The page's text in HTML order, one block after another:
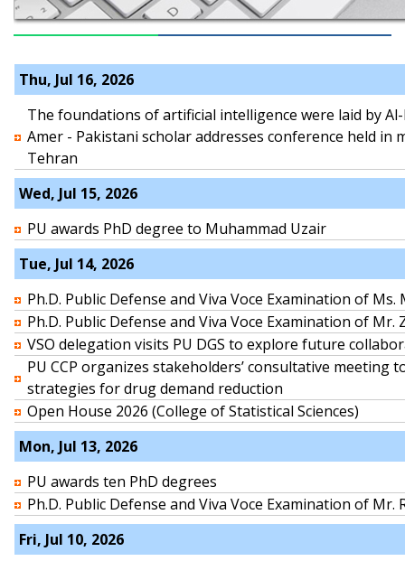
Thu, Jul 16, 2026
The foundations of artificial intelligence were laid by
Amer - Pakistani scholar addresses conference held in
Tehran
Wed, Jul 15, 2026
PU awards PhD degree to Muhammad Uzair
Tue, Jul 14, 2026
Ph.D. Public Defense and Viva Voce Examination of Ms.
Ph.D. Public Defense and Viva Voce Examination of Mr.
VSO delegation visits PU DGS to explore future
PU CCP organizes stakeholders’ consultative meeting
strategies for drug demand reduction
Open House 2026 (College of Statistical Sciences)
Mon, Jul 13, 2026
PU awards ten PhD degrees
Ph.D. Public Defense and Viva Voce Examination of Mr.
Fri, Jul 10, 2026